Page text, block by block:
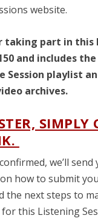
website.
taking part in this
and includes
Session playlist
archives.
SIMPLY
we’ll send
how to submit
the next steps to
for this Listening